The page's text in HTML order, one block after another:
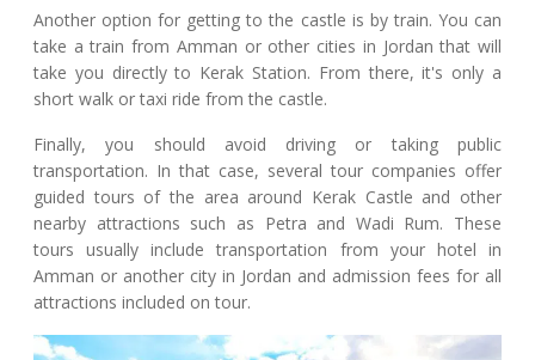
Another option for getting to the castle is by train. You can
take a train from Amman or other cities in Jordan that will
take you directly to Kerak Station. From there, it's only a
short walk or taxi ride from the castle.
Finally, you should avoid driving or taking public
transportation. In that case, several tour companies offer
guided tours of the area around Kerak Castle and other
nearby attractions such as Petra and Wadi Rum. These
tours usually include transportation from your hotel in
Amman or another city in Jordan and admission fees for all
attractions included on tour.